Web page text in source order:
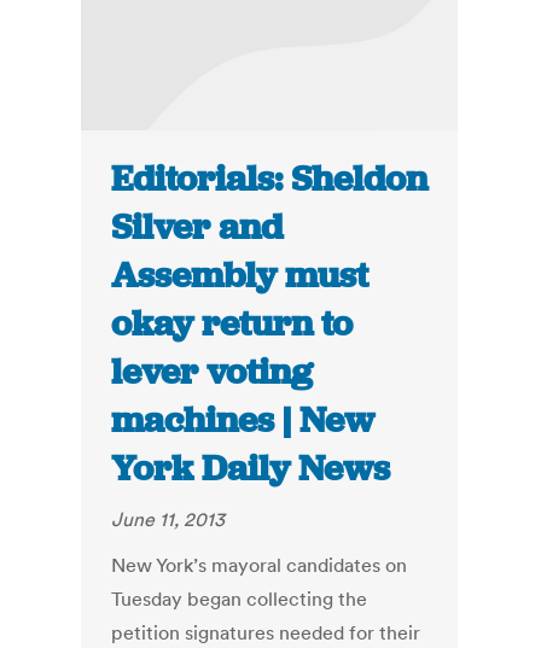
Editorials: Sheldon
Silver and
Assembly must
okay return to
lever voting
machines | New
York Daily News
June 11, 2013
New York’s mayoral candidates on
Tuesday began collecting the
petition signatures needed for their